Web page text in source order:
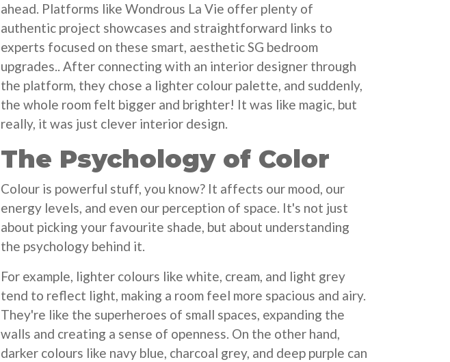
ahead. Platforms like Wondrous La Vie offer plenty of
authentic project showcases and straightforward links to
experts focused on these smart, aesthetic SG bedroom
upgrades.. After connecting with an interior designer through
the platform, they chose a lighter colour palette, and suddenly,
the whole room felt bigger and brighter! It was like magic, but
really, it was just clever interior design.
The Psychology of Color
Colour is powerful stuff, you know? It affects our mood, our
energy levels, and even our perception of space. It's not just
about picking your favourite shade, but about understanding
the psychology behind it.
For example, lighter colours like white, cream, and light grey
tend to reflect light, making a room feel more spacious and airy.
They're like the superheroes of small spaces, expanding the
walls and creating a sense of openness. On the other hand,
darker colours like navy blue, charcoal grey, and deep purple can